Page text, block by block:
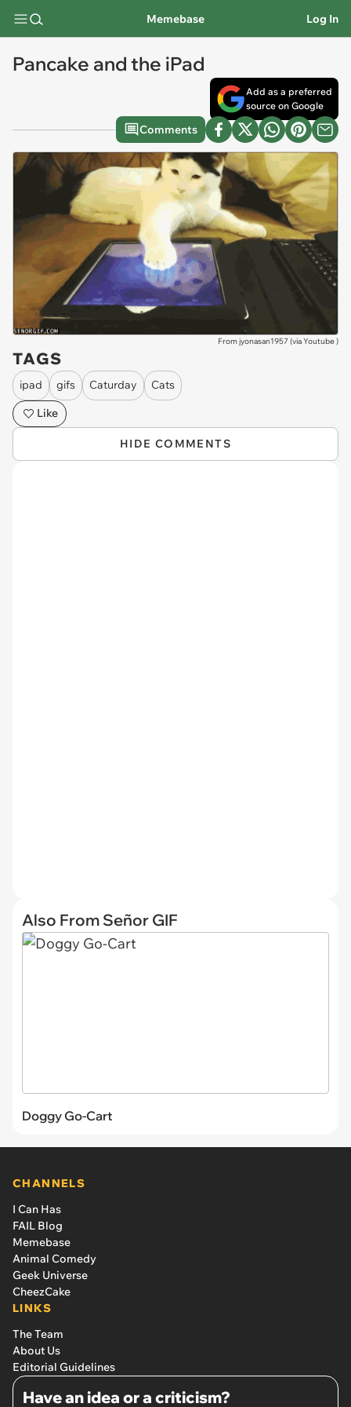
Memebase Log In
Pancake and the iPad
Add as a preferred
source on Google
Comments
From jyonasan1957 (viaYoutube)
TAGS
ipad gifs Caturday
Cats
Like
HIDE COMMENTS
Also From Señor GIF
Doggy Go-Cart
CHANNELS
I Can Has
FAIL Blog
Memebase
Animal Comedy
Geek Universe
CheezCake
LINKS
The Team
About Us
Editorial Guidelines
Have an idea or a criticism?